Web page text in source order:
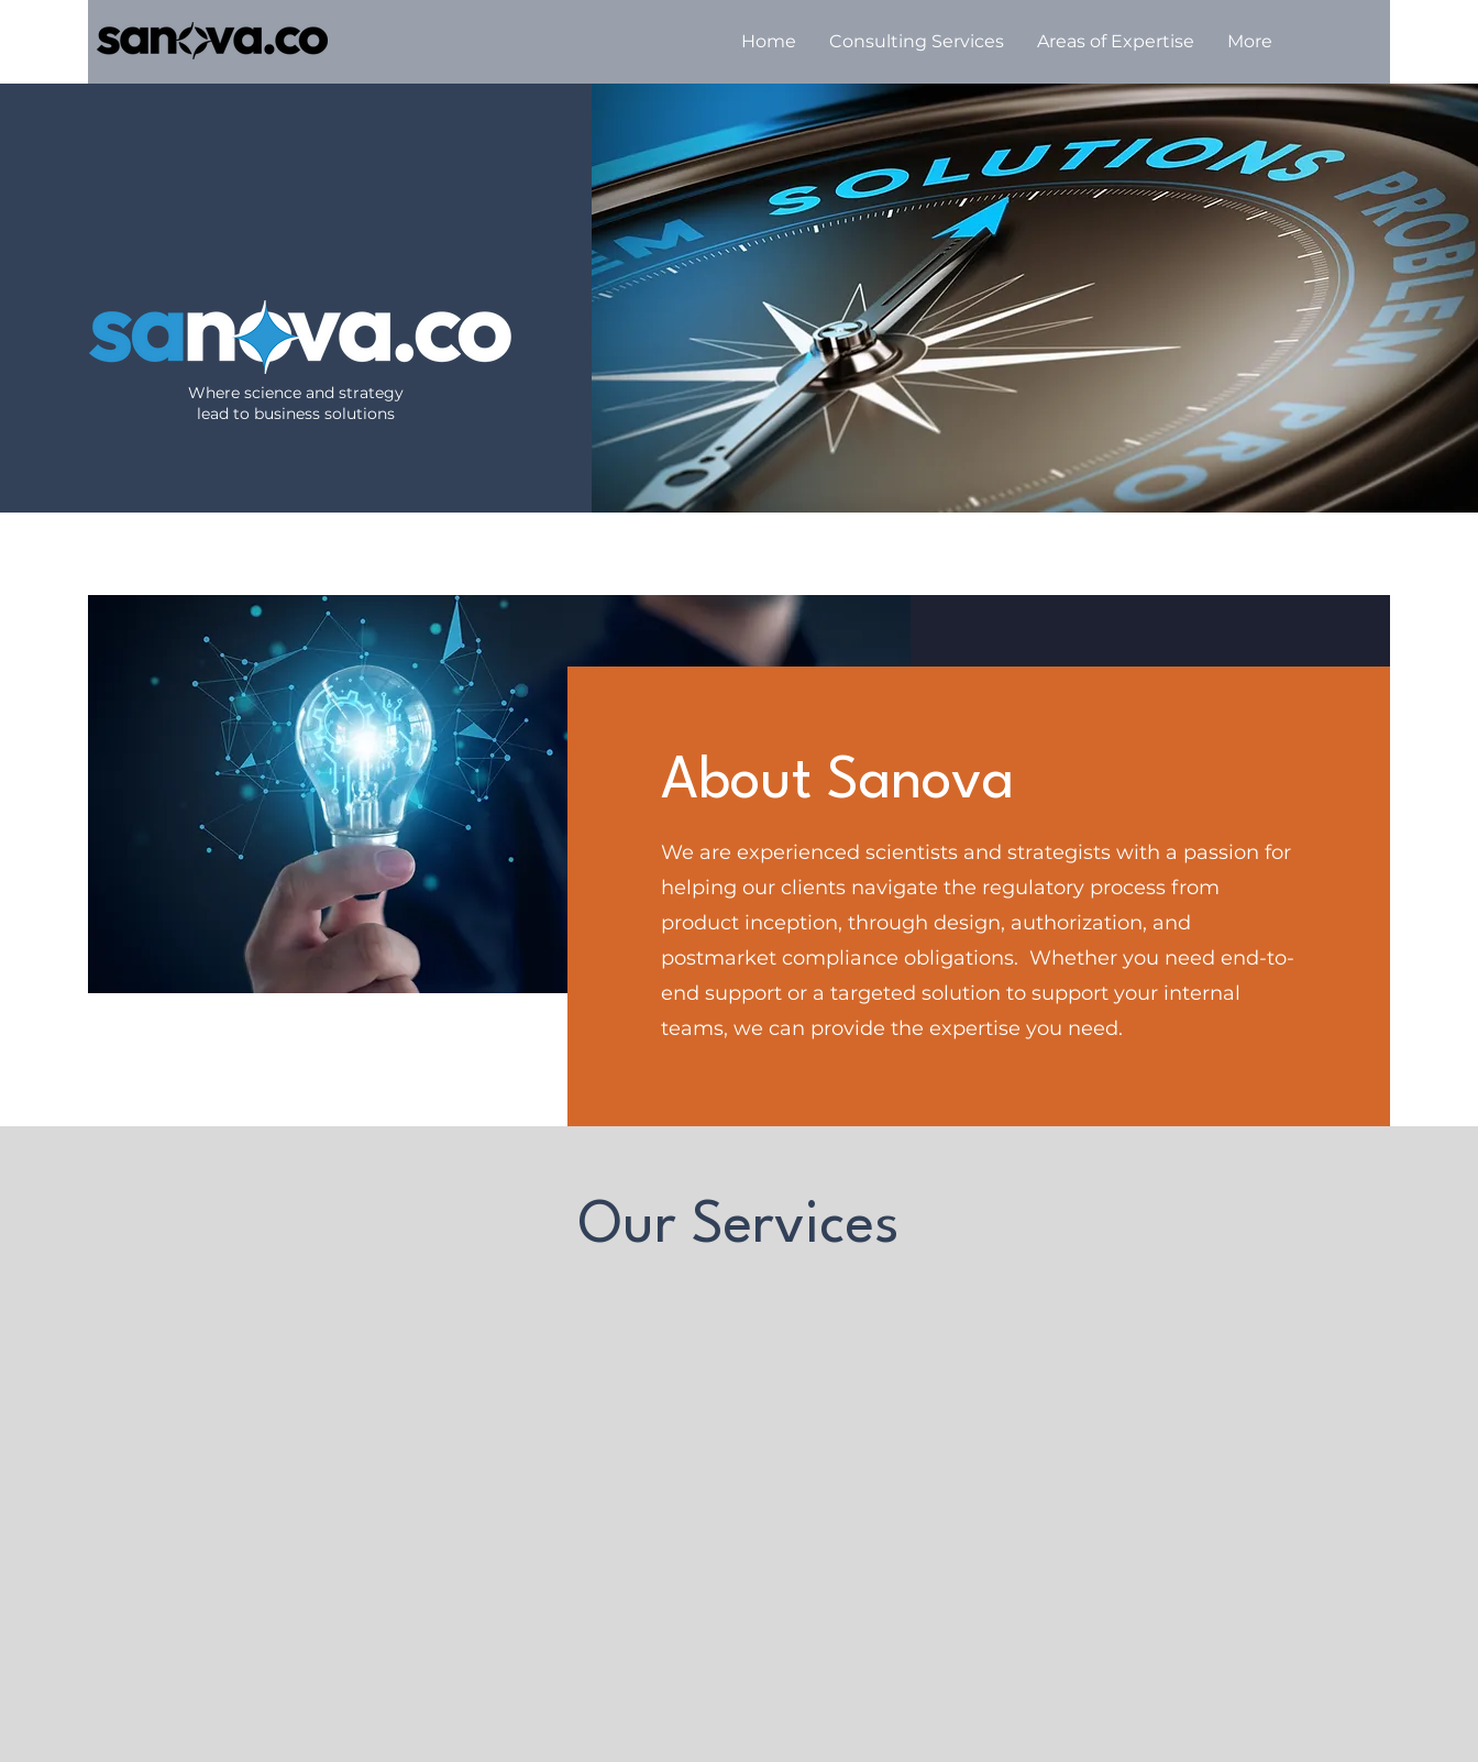
Home Consulting Services Areas of Expertise More
Where science and strategy
lead to business solutions
About Sanova
We are experienced scientists and strategists with a passion for
helping our clients navigate the regulatory process from
product inception, through design, authorization, and
postmarket compliance obligations. Whether you need end-to-
end support or a targeted solution to support your internal
teams, we can provide the expertise you need.
Our Services